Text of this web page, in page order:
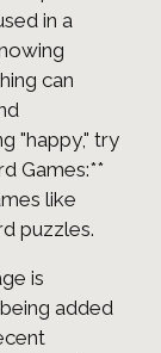
in a
can
"happy," try
Games:**
like
puzzles.
is
added